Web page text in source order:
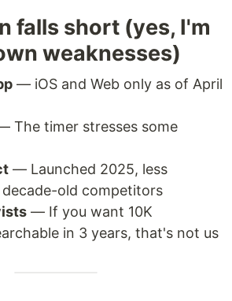
falls short (yes, I'm
weaknesses)
— iOS and Web only as of April
The timer stresses some
— Launched 2025, less
old competitors
— If you want 10K
in 3 years, that's not us